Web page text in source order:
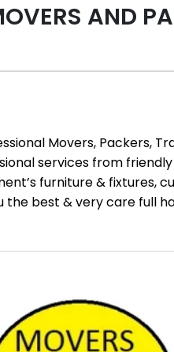
AND
Movers, Packers,
services from
furniture & fixtures,
the best & very care full